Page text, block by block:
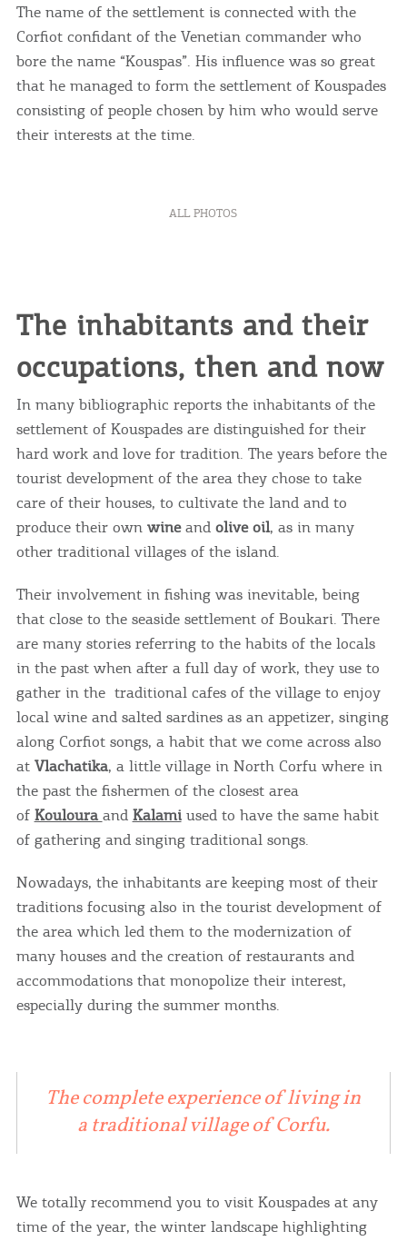
The name of the settlement is connected with the
Corfiot confidant of the Venetian commander who
bore the name “Kouspas”. His influence was so great
that he managed to form the settlement of Kouspades
consisting of people chosen by him who would serve
their interests at the time.
ALL PHOTOS
The inhabitants and their
occupations, then and now
In many bibliographic reports the inhabitants of the
settlement of Kouspades are distinguished for their
hard work and love for tradition. The years before the
tourist development of the area they chose to take
care of their houses, to cultivate the land and to
produce their own wineand olive oil, as in many
other traditional villages of the island.
Their involvement in fishing was inevitable, being
that close to the seaside settlement of Boukari. There
are many stories referring to the habits of the locals
in the past when after a full day of work, they use to
gather in the traditional cafes of the village to enjoy
local wine and salted sardines as an appetizer, singing
along Corfiot songs, a habit that we come across also
at ​​ Vlachatika, a little village in North Corfu where in
the past the fishermen of the closest area
of Kouloura and Kalamiused to have the same habit
of gathering and singing traditional songs.
Nowadays, the inhabitants are keeping most of their
traditions focusing also in the tourist development of
the area which led them to the modernization of
many houses and the creation of restaurants and
accommodations that monopolize their interest,
especially during the summer months.
The complete experience of living in
a traditional village of Corfu.
We totally recommend you to visit Kouspades at any
time of the year, the winter landscape highlighting